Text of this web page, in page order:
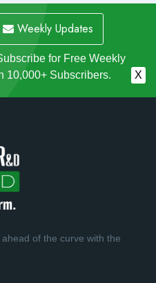
Weekly Updates
for Free Weekly
10,000+ Subscribers.
X
of the curve with the